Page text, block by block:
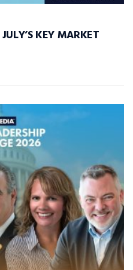
KEY MARKET